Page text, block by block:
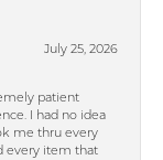
July 25, 2026
patient
I had no idea
me thru every
every item that